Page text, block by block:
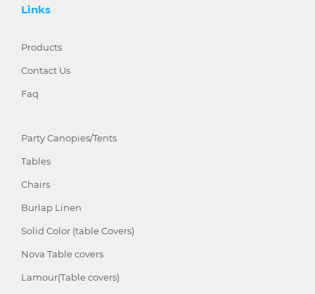
Links
Products
Contact Us
Faq
Party Canopies/Tents
Tables
Chairs
Burlap Linen
Solid Color (table Covers)
Nova Table covers
Lamour(Table covers)